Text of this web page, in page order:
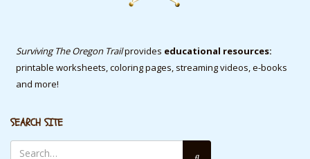
Surviving The Oregon Trailprovides educational resources:
printable worksheets, coloring pages, streaming videos, e-books
and more!
SEARCH SITE